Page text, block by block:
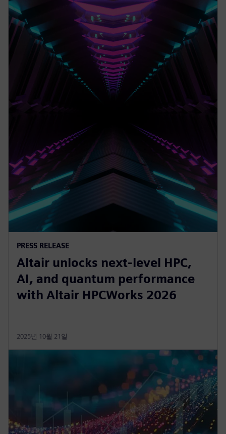
PRESS RELEASE
Altair unlocks next-level HPC,
AI, and quantum performance
with Altair HPCWorks 2026
2025년 10월 21일